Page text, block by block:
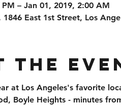
– Jan 01, 2019, 2:00 AM
1846 East 1st Street, Los
the
at Los Angeles's favorite
Boyle Heights - minutes